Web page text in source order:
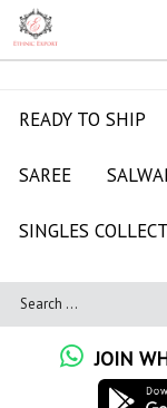
READY TO SHIP
SAREE
SINGLES
JOIN